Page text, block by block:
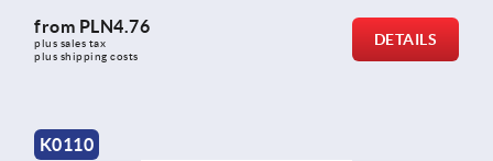
from PLN4.76
plus sales tax
plus shipping costs
DETAILS
K0110